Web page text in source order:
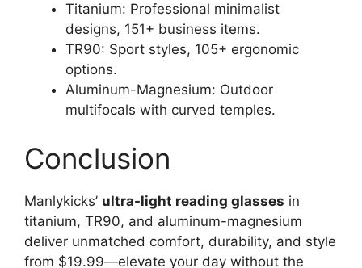
Titanium: Professional minimalist
designs, 151+ business items.
TR90: Sport styles, 105+ ergonomic
options.
Aluminum-Magnesium: Outdoor
multifocals with curved temples.
Conclusion
Manlykicks’ ultra-light reading glasses in
titanium, TR90, and aluminum-magnesium
deliver unmatched comfort, durability, and style
from $19.99—elevate your day without the